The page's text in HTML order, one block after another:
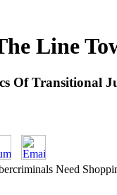
Line
Of Transitional
Need